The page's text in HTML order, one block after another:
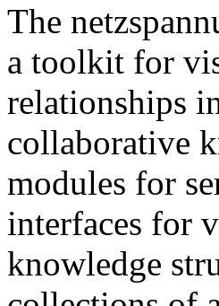
The
a toolkit for
relationships
collaborative
modules for
interfaces for
knowledge